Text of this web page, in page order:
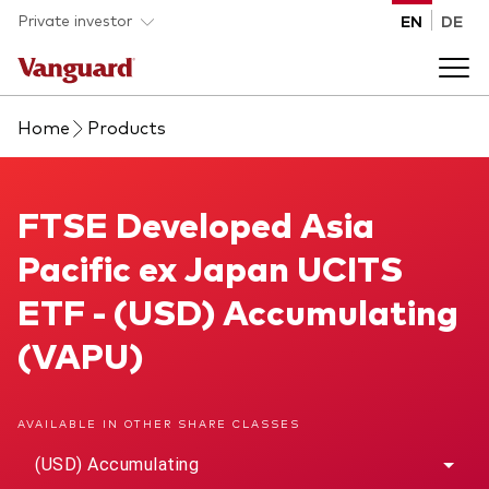
Skip to main content
Private investor EN DE
Products
Product type
ETFs
Mutual funds
Asset class
Insights
How to buy
About us
Back to main menu
Home Products
FTSE Developed Asia Pacific ex Japan UCITS ETF
FTSE Developed Asia
Pacific ex Japan UCITS
ETF - (USD) Accumulating
(VAPU)
AVAILABLE IN OTHER SHARE CLASSES
(USD) Accumulating